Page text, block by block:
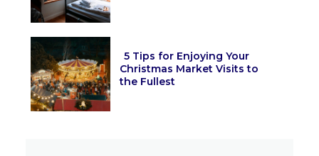
5 Tips for Enjoying Your
Christmas Market Visits to
the Fullest